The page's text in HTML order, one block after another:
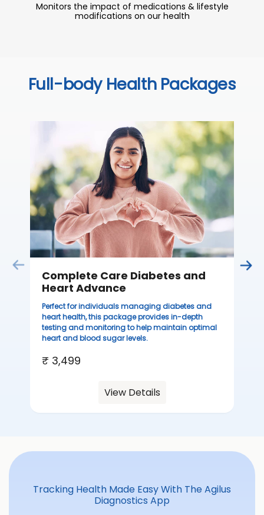
Monitors the impact of medications & lifestyle
modifications on our health
Full-body Health Packages
Complete Care Diabetes and
Heart Advance
Perfect for individuals managing diabetes and
heart health, this package provides in-depth
testing and monitoring to help maintain optimal
heart and blood sugar levels.
₹ 3,499
View Details
Tracking Health Made Easy With The Agilus
Diagnostics App